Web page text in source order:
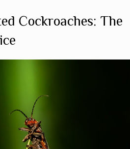
Cockroaches: The